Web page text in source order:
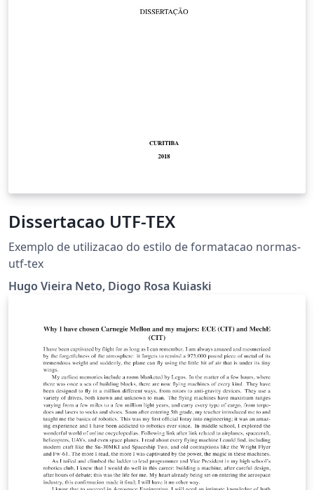
Dissertacao UTF-TEX
Exemplo de utilizacao do estilo de formatacao normas-
utf-tex
Hugo Vieira Neto, Diogo Rosa Kuiaski